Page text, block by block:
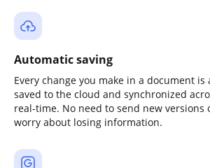
Automatic saving
Every change you make in a document
saved to the cloud and synchronized
real-time. No need to send new versions
worry about losing information.